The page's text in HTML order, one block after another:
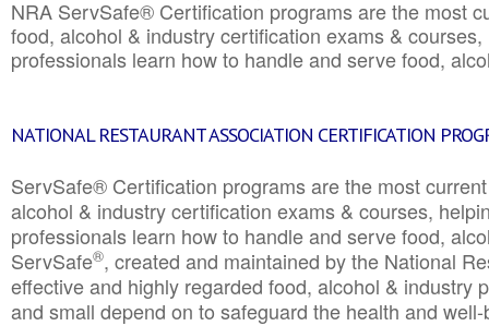
NRA ServSafe® Certification programs are the most
food, alcohol & industry certification exams &
professionals learn how to handle and serve food,
NATIONAL RESTAURANT ASSOCIATION CERTIFICATION
ServSafe® Certification programs are the most
alcohol & industry certification exams & courses,
professionals learn how to handle and serve food,
ServSafe®, created and maintained by the National
effective and highly regarded food, alcohol & industry
and small depend on to safeguard the health and